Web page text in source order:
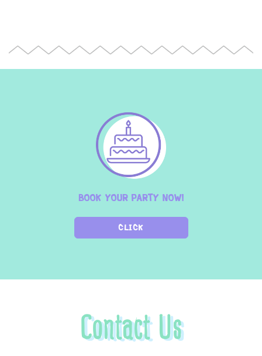
BOOK YOUR PARTY NOW!
CLICK
Contact Us